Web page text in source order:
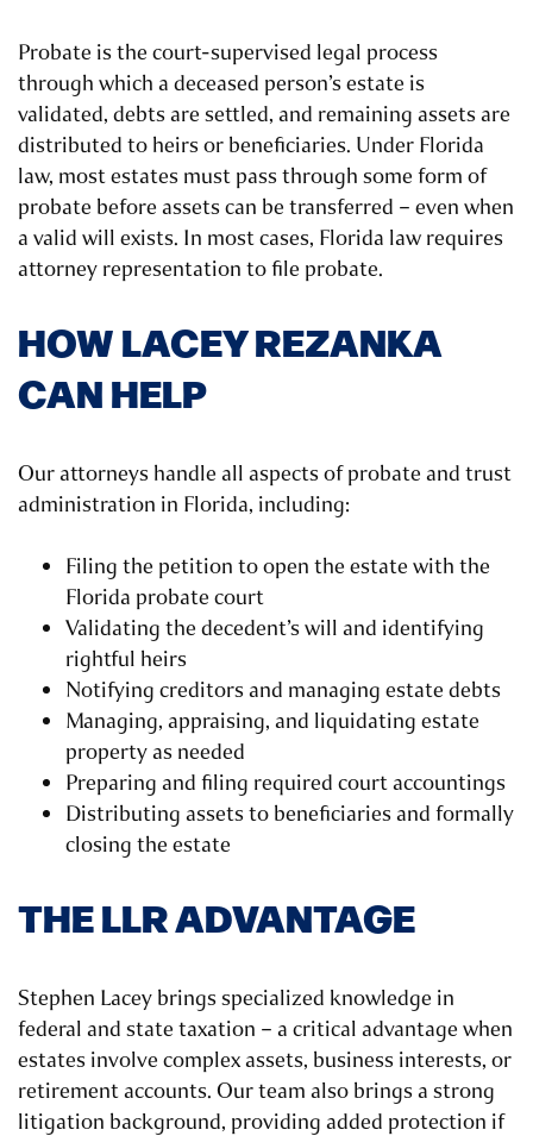
Probate is the court-supervised legal process
through which a deceased person’s estate is
validated, debts are settled, and remaining assets are
distributed to heirs or beneficiaries. Under Florida
law, most estates must pass through some form of
probate before assets can be transferred – even when
a valid will exists. In most cases, Florida law requires
attorney representation to file probate.
HOW LACEY REZANKA
CAN HELP
Our attorneys handle all aspects of probate and trust
administration in Florida, including:
Filing the petition to open the estate with the
Florida probate court
Validating the decedent’s will and identifying
rightful heirs
Notifying creditors and managing estate debts
Managing, appraising, and liquidating estate
property as needed
Preparing and filing required court accountings
Distributing assets to beneficiaries and formally
closing the estate
THE LLR ADVANTAGE
Stephen Lacey brings specialized knowledge in
federal and state taxation – a critical advantage when
estates involve complex assets, business interests, or
retirement accounts. Our team also brings a strong
litigation background, providing added protection if